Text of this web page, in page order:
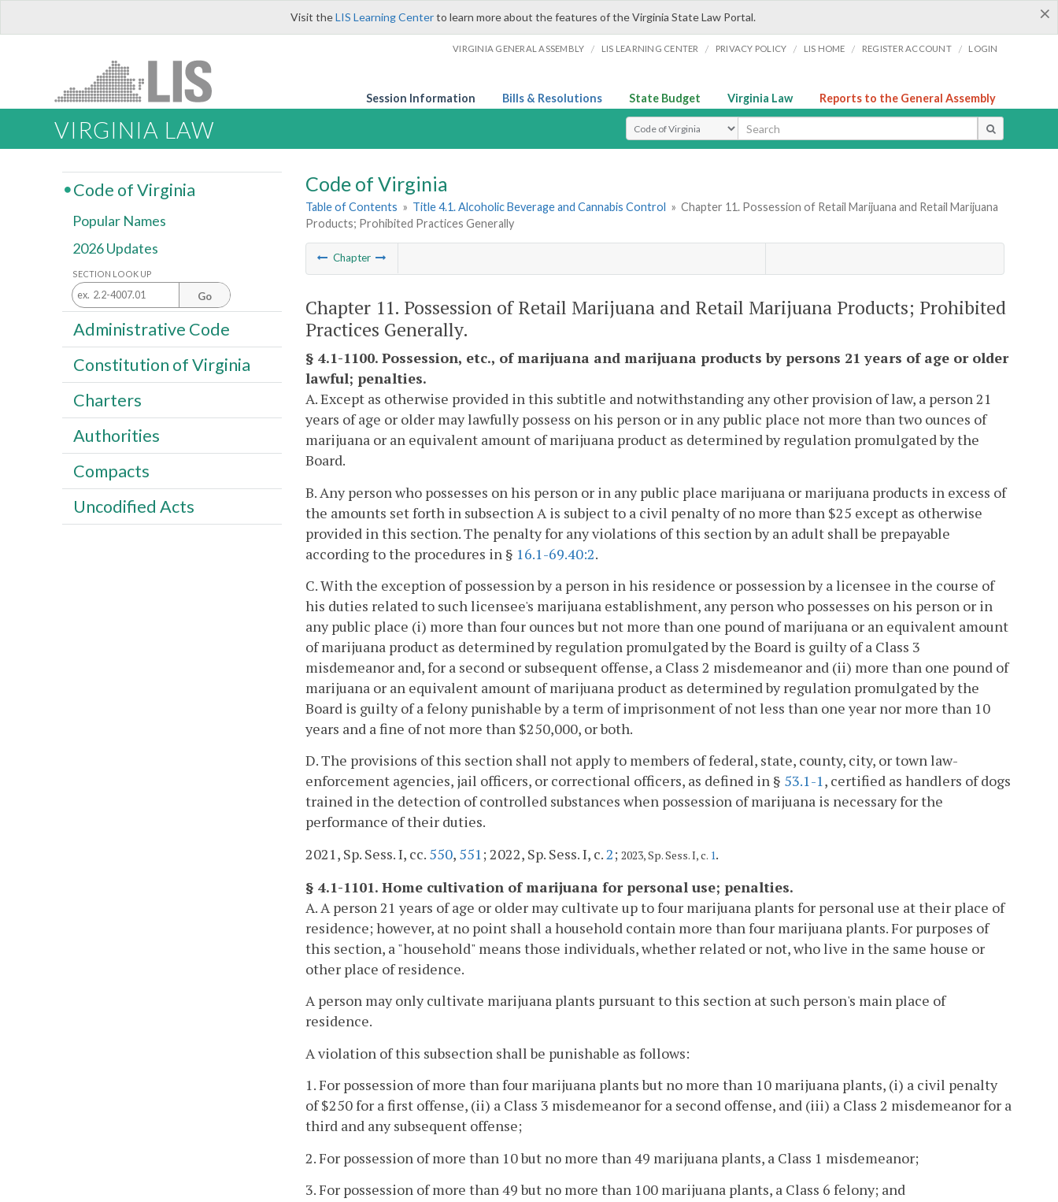
×
Visit theLIS Learning Centerto learn more about the features of the Virginia State Law Portal.
VIRGINIA GENERAL ASSEMBLY / LIS LEARNING CENTER / PRIVACY POLICY / LIS HOME / REGISTER ACCOUNT / LOGIN
Session Information Bills & Resolutions State Budget Virginia Law Reports to the General Assembly
VIRGINIA LAW Select Search Type
Code of Virginia
Table of Contents » Title 4.1. Alcoholic Beverage and Cannabis Control » Chapter 11. Possession of Retail Marijuana and Retail Marijuana
Products; Prohibited Practices Generally
Chapter
Chapter 11. Possession of Retail Marijuana and Retail Marijuana Products; Prohibited
Practices Generally.
§ 4.1-1100. Possession, etc., of marijuana and marijuana products by persons 21 years of age or older
lawful; penalties.
A. Except as otherwise provided in this subtitle and notwithstanding any other provision of law, a person 21
years of age or older may lawfully possess on his person or in any public place not more than two ounces of
marijuana or an equivalent amount of marijuana product as determined by regulation promulgated by the
Board.
B. Any person who possesses on his person or in any public place marijuana or marijuana products in excess of
the amounts set forth in subsection A is subject to a civil penalty of no more than $25 except as otherwise
provided in this section. The penalty for any violations of this section by an adult shall be prepayable
according to the procedures in § 16.1-69.40:2.
C. With the exception of possession by a person in his residence or possession by a licensee in the course of
his duties related to such licensee's marijuana establishment, any person who possesses on his person or in
any public place (i) more than four ounces but not more than one pound of marijuana or an equivalent amount
of marijuana product as determined by regulation promulgated by the Board is guilty of a Class 3
misdemeanor and, for a second or subsequent offense, a Class 2 misdemeanor and (ii) more than one pound of
marijuana or an equivalent amount of marijuana product as determined by regulation promulgated by the
Board is guilty of a felony punishable by a term of imprisonment of not less than one year nor more than 10
years and a fine of not more than $250,000, or both.
D. The provisions of this section shall not apply to members of federal, state, county, city, or town law-
enforcement agencies, jail officers, or correctional officers, as defined in § 53.1-1, certified as handlers of dogs
trained in the detection of controlled substances when possession of marijuana is necessary for the
performance of their duties.
2021, Sp. Sess. I, cc. 550, 551 ; 2022, Sp. Sess. I, c. 2; 2023, Sp. Sess. I, c. 1.
§ 4.1-1101. Home cultivation of marijuana for personal use; penalties.
A. A person 21 years of age or older may cultivate up to four marijuana plants for personal use at their place of
residence; however, at no point shall a household contain more than four marijuana plants. For purposes of
this section, a "household" means those individuals, whether related or not, who live in the same house or
other place of residence.
A person may only cultivate marijuana plants pursuant to this section at such person's main place of
residence.
A violation of this subsection shall be punishable as follows:
1. For possession of more than four marijuana plants but no more than 10 marijuana plants, (i) a civil penalty
of $250 for a first offense, (ii) a Class 3 misdemeanor for a second offense, and (iii) a Class 2 misdemeanor for a
third and any subsequent offense;
2. For possession of more than 10 but no more than 49 marijuana plants, a Class 1 misdemeanor;
3. For possession of more than 49 but no more than 100 marijuana plants, a Class 6 felony; and
Code of Virginia
Popular Names
2026 Updates
SECTION LOOK UP
Go
Administrative Code
Constitution of Virginia
Charters
Authorities
Compacts
Uncodified Acts